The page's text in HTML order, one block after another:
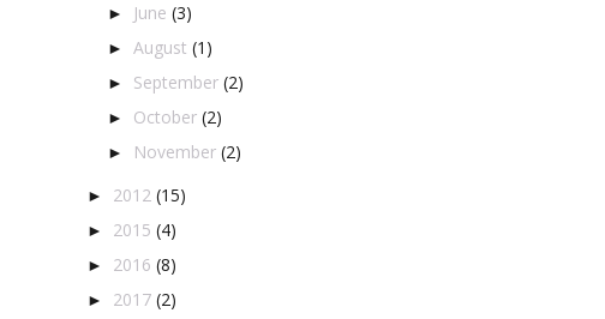
► June (3)
► August (1)
► September (2)
► October (2)
► November (2)
► 2012 (15)
► 2015 (4)
► 2016 (8)
► 2017 (2)